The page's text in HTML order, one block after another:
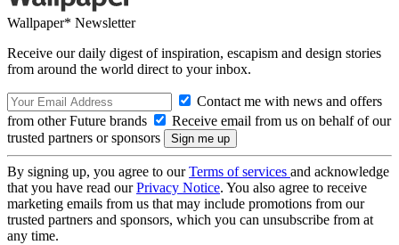
Wallpaper* Newsletter
Receive our daily digest of inspiration, escapism and design stories
from around the world direct to your inbox.
Contact me with news and offers
from other Future brands
Receive email from us on behalf of our
trusted partners or sponsors
By signing up, you agree to ourTerms of services and acknowledge
that you have read ourPrivacy Notice. You also agree to receive
marketing emails from us that may include promotions from our
trusted partners and sponsors, which you can unsubscribe from at
any time.